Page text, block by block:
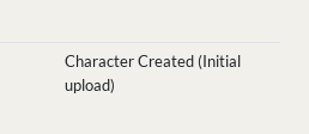
Character Created (Initial
upload)